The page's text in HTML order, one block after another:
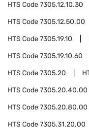
HTS Code7305.12.10.30
HTS Code7305.12.50.00
HTS Code7305.19.10
HTS Code7305.19.10.60
HTS Code7305.20
HTS Code7305.20.40.00
HTS Code7305.20.80.00
HTS Code7305.31.20.00